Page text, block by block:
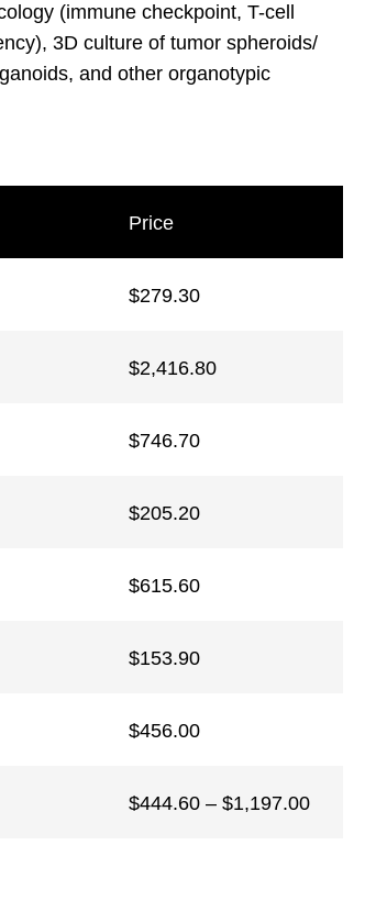
(immune checkpoint, T-cell
3D culture of tumor spheroids/
and other organotypic
Price
$279.30
$2,416.80
$746.70
$205.20
$615.60
$153.90
$456.00
$444.60 – $1,197.00Price